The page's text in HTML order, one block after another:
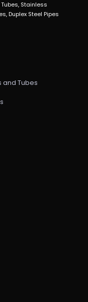
Stainless
Duplex Steel Pipes
and Tubes